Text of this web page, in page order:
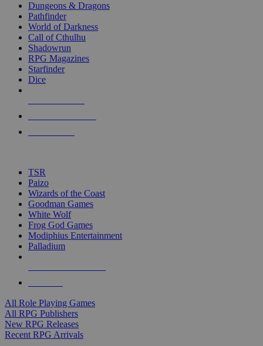
selected
touch
Dungeons & Dragons
Pathfinder
World of Darkness
Call of Cthulhu
Shadowrun
RPG Magazines
Starfinder
Dice
TSR
Paizo
Wizards of the Coast
Goodman Games
White Wolf
Frog God Games
Modiphius Entertainment
Palladium
All Role Playing Games
All RPG Publishers
New RPG Releases
Recent RPG Arrivals